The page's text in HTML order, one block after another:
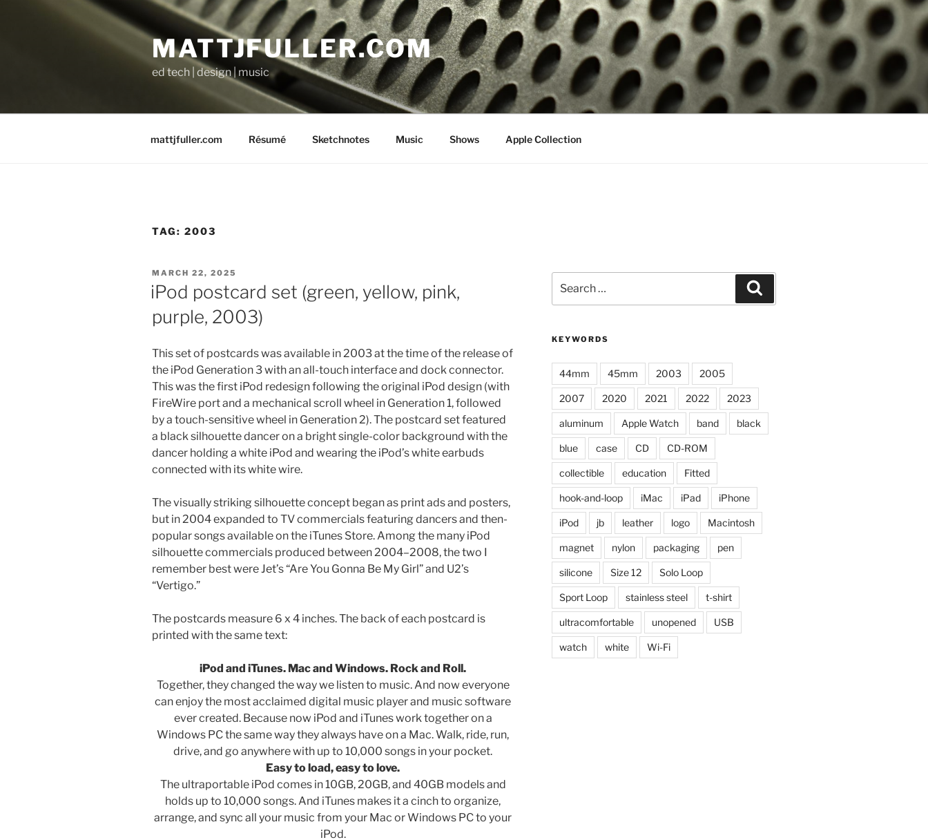
MATTJFULLER.COM
ed tech | design | music
mattjfuller.com Résumé Sketchnotes Music Shows Apple Collection
TAG: 2003
POSTED
ON
MARCH 22, 2025
iPod postcard set (green, yellow, pink,
purple, 2003)
This set of postcards was available in 2003 at the time of the release of
the iPod Generation 3 with an all-touch interface and dock connector.
This was the first iPod redesign following the original iPod design (with
FireWire port and a mechanical scroll wheel in Generation 1, followed
by a touch-sensitive wheel in Generation 2). The postcard set featured
a black silhouette dancer on a bright single-color background with the
dancer holding a white iPod and wearing the iPod’s white earbuds
connected with its white wire.
The visually striking silhouette concept began as print ads and posters,
but in 2004 expanded to TV commercials featuring dancers and then-
popular songs available on the iTunes Store. Among the many iPod
silhouette commercials produced between 2004–2008, the two I
remember best were Jet’s “Are You Gonna Be My Girl” and U2’s
“Vertigo.”
The postcards measure 6 x 4 inches. The back of each postcard is
printed with the same text:
iPod and iTunes. Mac and Windows. Rock and Roll.
Together, they changed the way we listen to music. And now everyone
can enjoy the most acclaimed digital music player and music software
ever created. Because now iPod and iTunes work together on a
Windows PC the same way they always have on a Mac. Walk, ride, run,
drive, and go anywhere with up to 10,000 songs in your pocket.
Easy to load, easy to love.
The ultraportable iPod comes in 10GB, 20GB, and 40GB models and
holds up to 10,000 songs. And iTunes makes it a cinch to organize,
arrange, and sync all your music from your Mac or Windows PC to your
iPod.
for:
KEYWORDS
44mm 45mm 2003 2005
2007 2020 2021 2022 2023
aluminum Apple Watch band black
blue case CD CD-ROM
collectible education Fitted
hook-and-loop iMac iPad iPhone
iPod jb leather logo Macintosh
magnet nylon packaging pen
silicone Size 12 Solo Loop
Sport Loop stainless steel t-shirt
ultracomfortable unopened USB
watch white Wi-Fi